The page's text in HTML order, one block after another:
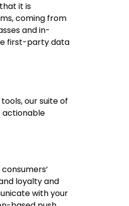
it is
coming from
and in-
first-party data
our suite of
actionable
loyalty and
with your